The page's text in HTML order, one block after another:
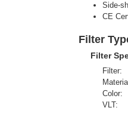
Side-
CE
Filter
Filter
Filter:
Color:
VLT: